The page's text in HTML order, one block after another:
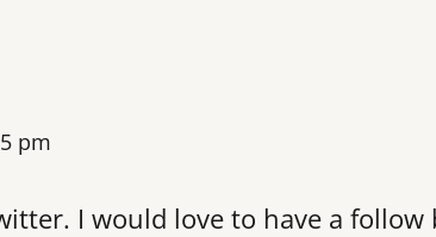
pm
I would love to have a follow